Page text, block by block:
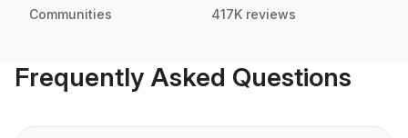
Communities 417K reviews
Frequently Asked Questions